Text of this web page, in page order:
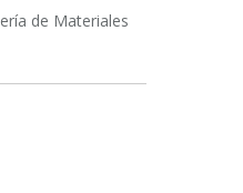
de Materiales